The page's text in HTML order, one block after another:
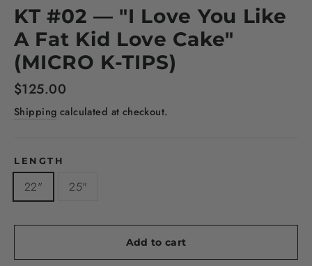
KT #02 — "I Love You Like
A Fat Kid Love Cake"
(MICRO K-TIPS)
Regular
price
$125.00
Shipping calculated at checkout.
LENGTH
22" 25"
Add to cart